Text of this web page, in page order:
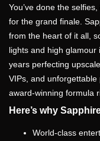
You’ve done the
for the grand finale.
from the heart of it all,
lights and high glamour
years perfecting
VIPs, and
award-winning formula
Here’s why
World-class